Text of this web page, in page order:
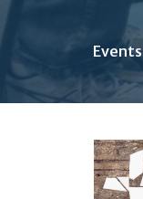
Events